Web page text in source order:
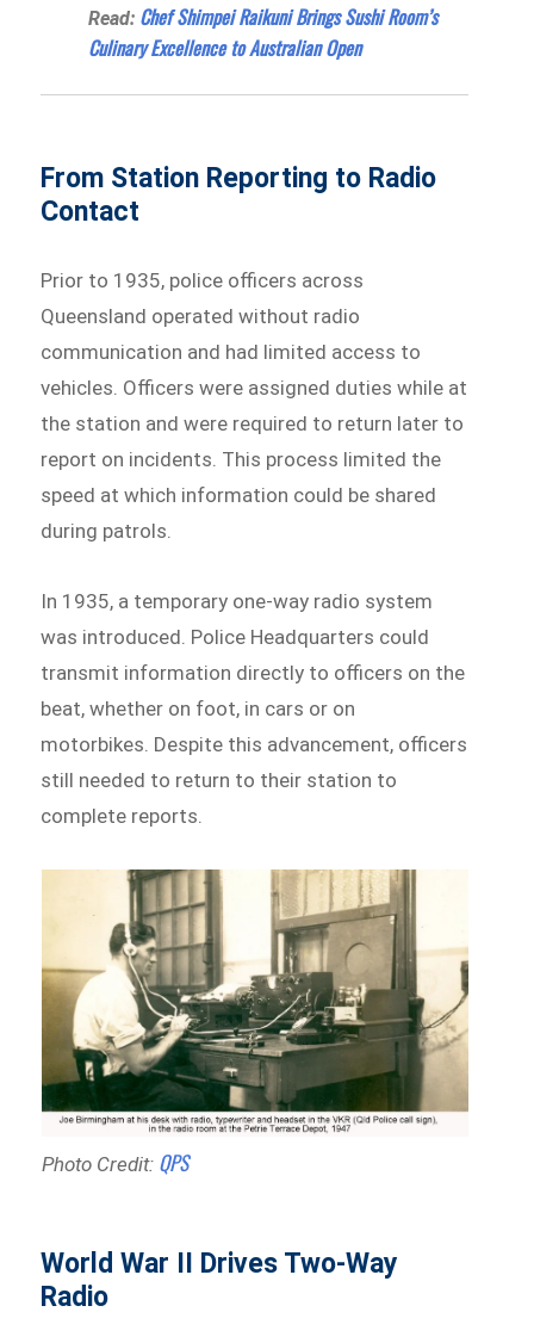
Read: Chef Shimpei Raikuni Brings Sushi Room’s
Culinary Excellence to Australian Open
From Station Reporting to Radio
Contact
Prior to 1935, police officers across
Queensland operated without radio
communication and had limited access to
vehicles. Officers were assigned duties while at
the station and were required to return later to
report on incidents. This process limited the
speed at which information could be shared
during patrols.
In 1935, a temporary one-way radio system
was introduced. Police Headquarters could
transmit information directly to officers on the
beat, whether on foot, in cars or on
motorbikes. Despite this advancement, officers
still needed to return to their station to
complete reports.
Photo Credit: QPS
World War II Drives Two-Way
Radio